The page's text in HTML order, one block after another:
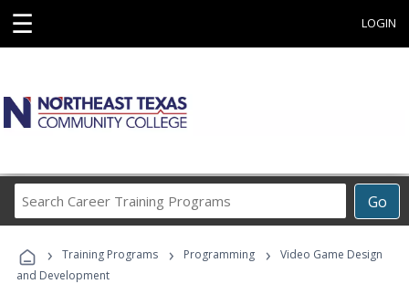
☰ LOGIN
Go
Career
Programs
› Training Programs › Programming ›
Video Game Design
and Development